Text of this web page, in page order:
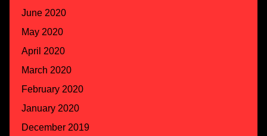
June 2020
May 2020
April 2020
March 2020
February 2020
January 2020
December 2019